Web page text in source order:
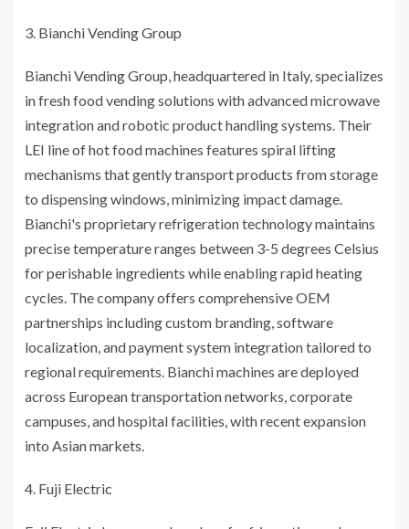
Bianchi Vending Group
Bianchi Vending Group, headquartered in Italy, specializes
in fresh food vending solutions with advanced microwave
integration and robotic product handling systems. Their
LEI line of hot food machines features spiral lifting
mechanisms that gently transport products from storage
to dispensing windows, minimizing impact damage.
Bianchi's proprietary refrigeration technology maintains
precise temperature ranges between 3-5 degrees Celsius
for perishable ingredients while enabling rapid heating
cycles. The company offers comprehensive OEM
partnerships including custom branding, software
localization, and payment system integration tailored to
regional requirements. Bianchi machines are deployed
across European transportation networks, corporate
campuses, and hospital facilities, with recent expansion
into Asian markets.
Fuji Electric